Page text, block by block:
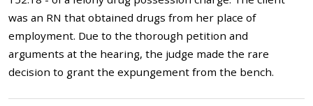
was an RN that obtained drugs from her place of
employment. Due to the thorough petition and
arguments at the hearing, the judge made the rare
decision to grant the expungement from the bench.